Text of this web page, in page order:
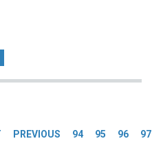
PREVIOUS 94 95 96 97